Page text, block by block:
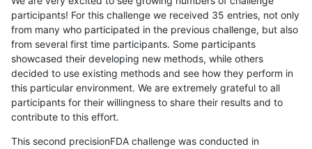
participants! For this challenge we received 35 entries, not only
from many who participated in the previous challenge, but also
from several first time participants. Some participants
showcased their developing new methods, while others
decided to use existing methods and see how they perform in
this particular environment. We are extremely grateful to all
participants for their willingness to share their results and to
contribute to this effort.
This second precisionFDA challenge was conducted in